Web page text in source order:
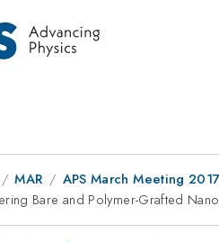
MAR APS March Meeting
Bare and Polymer-Grafted